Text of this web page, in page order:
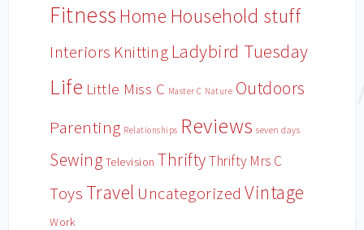
Fitness Home Household stuff
Interiors Knitting Ladybird Tuesday
Life Little Miss C Master C Nature Outdoors
Parenting Relationships Reviews seven days
Sewing Television ThriftyThrifty Mrs C
Toys Travel Uncategorized Vintage
Work